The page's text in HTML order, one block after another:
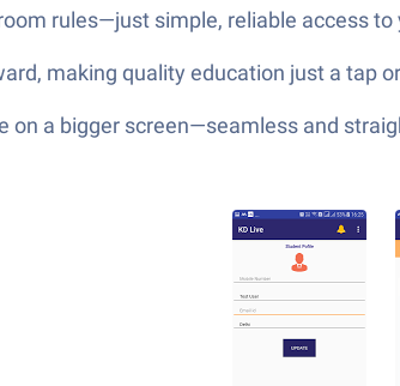
rules—just simple, reliable access
making quality education just a tap
on a bigger screen—seamless and